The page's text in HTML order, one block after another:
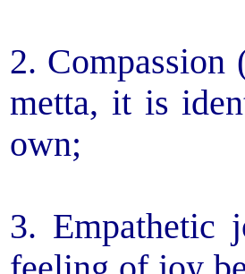
2. Compassion
metta, it is
own;
3. Empathetic